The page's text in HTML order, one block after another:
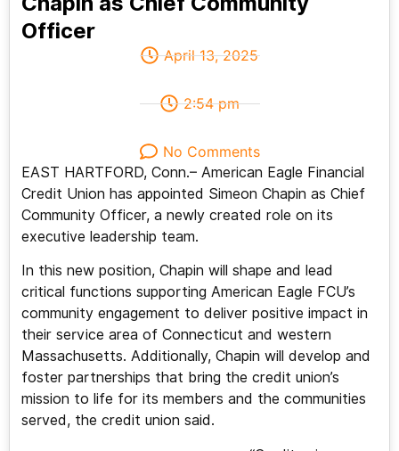
Officer
April 13, 2025
2:54 pm
No Comments
EAST HARTFORD, Conn.– American Eagle Financial
Credit Union has appointed Simeon Chapin as Chief
Community Officer, a newly created role on its
executive leadership team.
In this new position, Chapin will shape and lead
critical functions supporting American Eagle FCU’s
community engagement to deliver positive impact in
their service area of Connecticut and western
Massachusetts. Additionally, Chapin will develop and
foster partnerships that bring the credit union’s
mission to life for its members and the communities
served, the credit union said.